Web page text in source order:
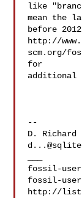
like
mean the
before
http://
scm.org/
for
additional
--
fossil-
http://